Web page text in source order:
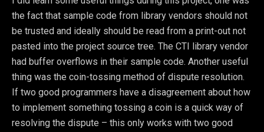
the fact that sample code from library vendors should not
be trusted and ideally should be read from a print-out not
pasted into the project source tree. The CTI library vendor
had buffer overflows in their sample code. Another useful
thing was the coin-tossing method of dispute resolution.
If two good programmers have a disagreement about how
to implement something tossing a coin is a quick way of
resolving the dispute – this only works with two good